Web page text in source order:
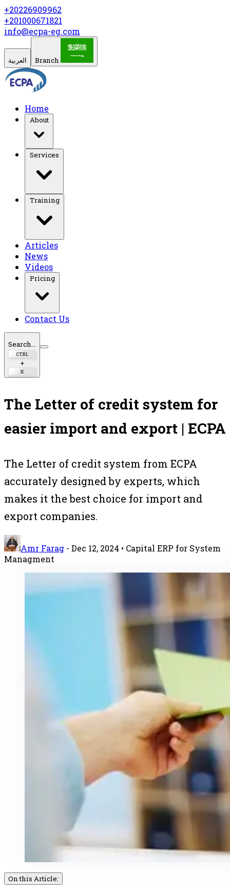
+20226909962
+201000671821
info@ecpa-eg.com
العربية Branch
Home
About
Training
Articles
News
Videos
Pricing
Contact Us
Search...
CTRL
+
K
The Letter of credit system for
easier import and export | ECPA
The Letter of credit system from ECPA
accurately designed by experts, which
makes it the best choice for import and
export companies.
Amr Farag - Dec 12, 2024 • Capital ERP for System
Managment
On this Article: